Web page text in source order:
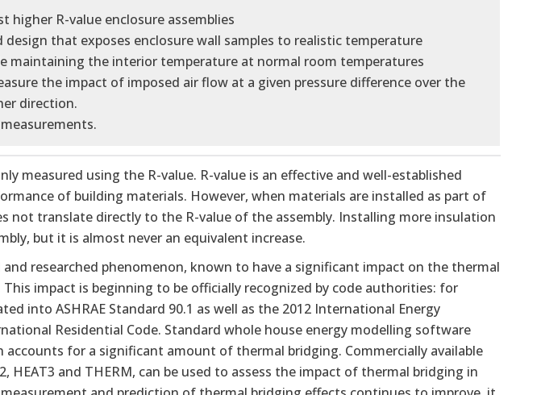
higher R-value enclosure assemblies
design that exposes enclosure wall samples to realistic temperature
maintaining the interior temperature at normal room temperatures
the impact of imposed air flow at a given pressure difference over the
direction.
measured using the R-value. R-value is an effective and well-established
of building materials. However, when materials are installed as part of
not translate directly to the R-value of the assembly. Installing more insulation
but it is almost never an equivalent increase.
researched phenomenon, known to have a significant impact on the thermal
impact is beginning to be officially recognized by code authorities: for
into ASHRAE Standard 90.1 as well as the 2012 International Energy
Residential Code. Standard whole house energy modelling software
for a significant amount of thermal bridging. Commercially available
HEAT3 and THERM, can be used to assess the impact of thermal bridging in